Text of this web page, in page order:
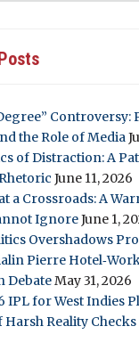
Controversy:
the Role of Media
of Distraction: A
June 11, 2026
a Crossroads: A
IgnoreJune 1,
Overshadows
Pierre
DebateMay 31, 2026
IPL for West Indies
Harsh Reality Checks